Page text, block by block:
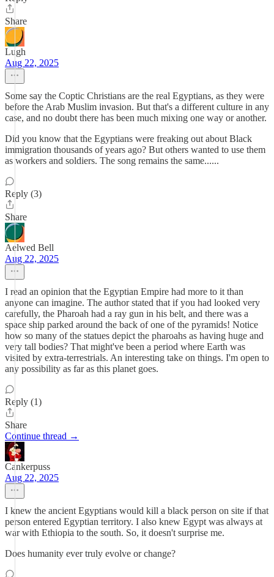
Share
Lugh
Aug 22, 2025
Some say the Coptic Christians are the real Egyptians, as they were
before the Arab Muslim invasion. But that's a different culture in any
case, and no doubt there has been much mixing one way or another.
Did you know that the Egyptians were freaking out about Black
immigration thousands of years ago? But others wanted to use them
as workers and soldiers. The song remains the same......
Reply (3)
Share
Aelwed Bell
Aug 22, 2025
I read an opinion that the Egyptian Empire had more to it than
anyone can imagine. The author stated that if you had looked very
carefully, the Pharoah had a ray gun in his belt, and there was a
space ship parked around the back of one of the pyramids! Notice
how so many of the statues depict the pharoahs as having huge and
very tall bodies? That might've been a period where Earth was
visited by extra-terrestrials. An interesting take on things. I'm open to
any possibility as far as this planet goes.
Reply (1)
Share
Continue thread →
Cankerpuss
Aug 22, 2025
I knew the ancient Egyptians would kill a black person on site if that
person entered Egyptian territory. I also knew Egypt was always at
war with Ethiopia to the south. So, it doesn't surprise me.
Does humanity ever truly evolve or change?